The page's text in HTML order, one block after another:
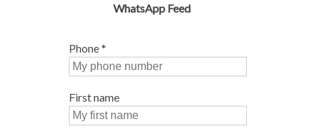
WhatsApp Feed
Phone*
First name